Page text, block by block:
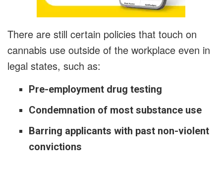
There are still certain policies that touch on
cannabis use outside of the workplace even in
legal states, such as:
Pre-employment drug testing
Condemnation of most substance use
Barring applicants with past non-violent
convictions